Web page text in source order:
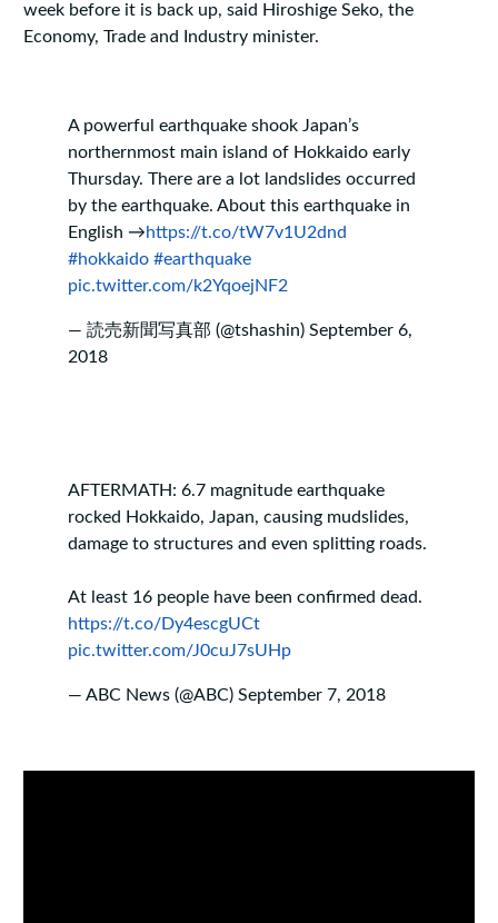
week before it is back up, said Hiroshige Seko, the
Economy, Trade and Industry minister.
A powerful earthquake shook Japan’s
northernmost main island of Hokkaido early
Thursday. There are a lot landslides occurred
by the earthquake. About this earthquake in
English →https://t.co/tW7v1U2dnd
#hokkaido #earthquake
pic.twitter.com/k2YqoejNF2
— 読売新聞写真部 (@tshashin) September 6,
2018
AFTERMATH: 6.7 magnitude earthquake
rocked Hokkaido, Japan, causing mudslides,
damage to structures and even splitting roads.
At least 16 people have been confirmed dead.
https://t.co/Dy4escgUCt
pic.twitter.com/J0cuJ7sUHp
— ABC News (@ABC) September 7, 2018